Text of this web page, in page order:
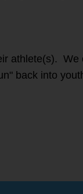
athlete(s).
back into